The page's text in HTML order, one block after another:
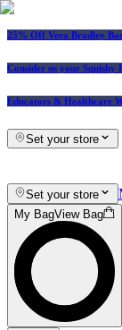
25% Off Vera Bradley
Consider us your Squishy
Educators & Healthcare
Set your store
Set your store
My BagView Bag